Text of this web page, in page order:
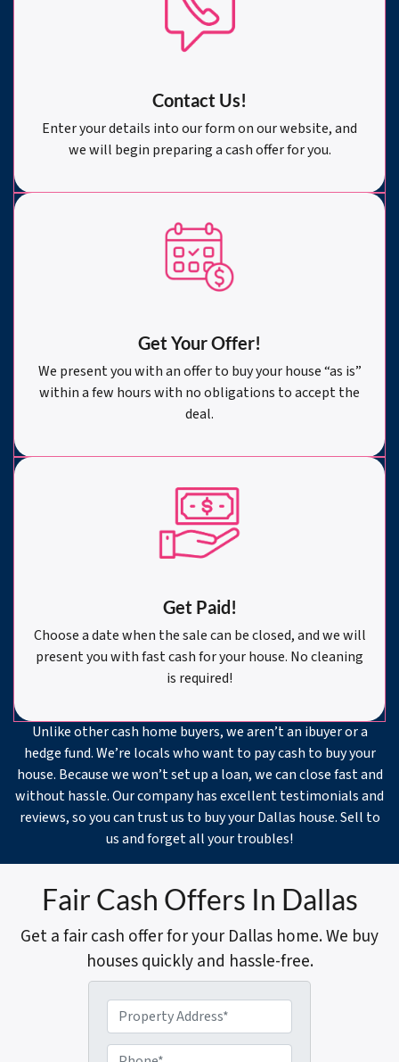
Contact Us!
Enter your details into our form on our website, and
we will begin preparing a cash offer for you.
Get Your Offer!
We present you with an offer to buy your house “as is”
within a few hours with no obligations to accept the
deal.
Get Paid!
Choose a date when the sale can be closed, and we will
present you with fast cash for your house. No cleaning
is required!
Unlike other cash home buyers, we aren’t an ibuyer or a
hedge fund. We’re locals who want to pay cash to buy your
house. Because we won’t set up a loan, we can close fast and
without hassle. Our company has excellent testimonials and
reviews, so you can trust us to buy your Dallas house. Sell to
us and forget all your troubles!
Fair Cash Offers In Dallas
Get a fair cash offer for your Dallas home. We buy
houses quickly and hassle-free.
r
o